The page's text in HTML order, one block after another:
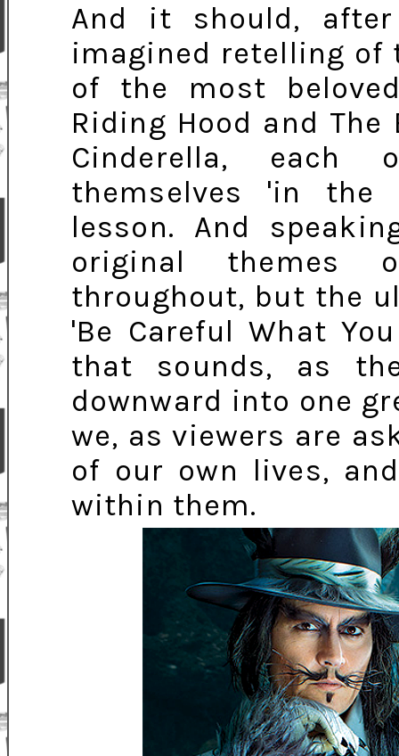
And it should,
imagined retelling of
of the most
Riding Hood and
Cinderella, each
themselves 'in the
lesson. And
original themes
throughout, but the
'Be Careful What
that sounds, as
downward into one
we, as viewers are
of our own lives,
within them.